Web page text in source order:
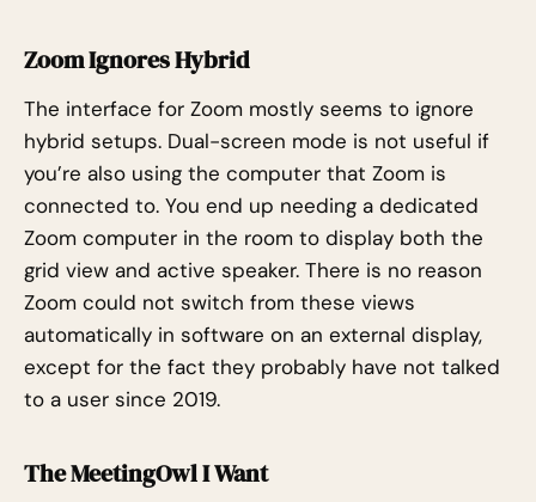
Zoom Ignores Hybrid
The interface for Zoom mostly seems to ignore
hybrid setups. Dual-screen mode is not useful if
you’re also using the computer that Zoom is
connected to. You end up needing a dedicated
Zoom computer in the room to display both the
grid view and active speaker. There is no reason
Zoom could not switch from these views
automatically in software on an external display,
except for the fact they probably have not talked
to a user since 2019.
The MeetingOwl I Want